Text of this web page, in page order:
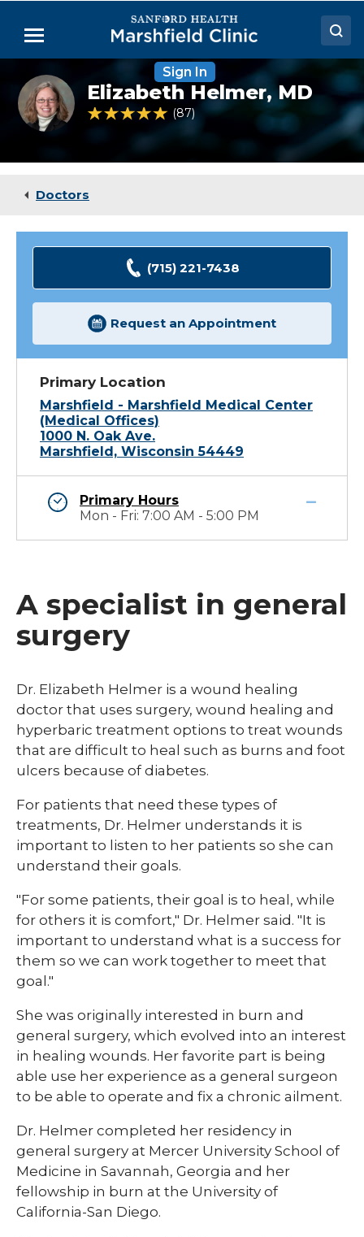
Main
Menu
Doctors
Locations
Medical Services
Sign In
Elizabeth
Helmer,
MD
Elizabeth Helmer,MD
4.8 out of 5 Patient Rating
87 Ratings
Doctors
(715) 221-7438
Request an Appointment
Primary Location
Marshfield - Marshfield Medical Center
(Medical Offices)
1000 N. Oak Ave.
Marshfield, Wisconsin 54449
Primary Hours
Mon - Fri: 7:00 AM - 5:00 PM
A specialist in general
surgery
Dr. Elizabeth Helmer is a wound healing
doctor that uses surgery, wound healing and
hyperbaric treatment options to treat wounds
that are difficult to heal such as burns and foot
ulcers because of diabetes.
For patients that need these types of
treatments, Dr. Helmer understands it is
important to listen to her patients so she can
understand their goals.
"For some patients, their goal is to heal, while
for others it is comfort," Dr. Helmer said. "It is
important to understand what is a success for
them so we can work together to meet that
goal."
She was originally interested in burn and
general surgery, which evolved into an interest
in healing wounds. Her favorite part is being
able use her experience as a general surgeon
to be able to operate and fix a chronic ailment.
Dr. Helmer completed her residency in
general surgery at Mercer University School of
Medicine in Savannah, Georgia and her
fellowship in burn at the University of
California-San Diego.